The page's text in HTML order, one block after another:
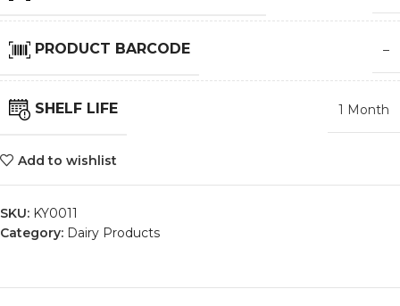
PRODUCT BARCODE –
SHELF LIFE 1 Month
Add to wishlist
SKU: KY0011
Category: Dairy Products